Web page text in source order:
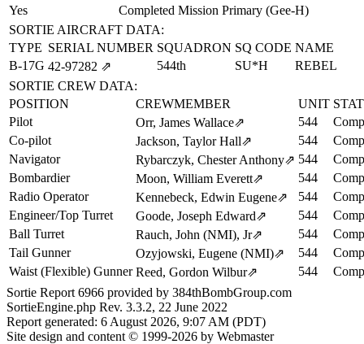
Yes
Completed Mission Primary (Gee-H)
SORTIE AIRCRAFT DATA:
TYPE SERIAL NUMBER SQUADRON SQ CODE NAME
B-17G 42‑97282 ⇗ 544th SU*H
REBEL
SORTIE CREW DATA:
POSITION
CREWMEMBER UNIT
Pilot
Orr, James Wallace⇗ 544
Co-pilot
Jackson, Taylor Hall⇗ 544
Navigator
Rybarczyk, Chester Anthony⇗ 544
Bombardier
Moon, William Everett⇗ 544
Radio Operator
Kennebeck, Edwin Eugene⇗ 544
Engineer/Top Turret
Goode, Joseph Edward⇗ 544
Ball Turret
Rauch, John (NMI), Jr⇗ 544
Tail Gunner
Ozyjowski, Eugene (NMI)⇗ 544
Waist (Flexible) Gunner Reed, Gordon Wilbur⇗ 544
Sortie Report 6966 provided by 384thBombGroup.com
SortieEngine.php Rev. 3.3.2, 22 June 2022
Report generated: 6 August 2026, 9:07 AM (PDT)
Site design and content © 1999-2026 by Webmaster